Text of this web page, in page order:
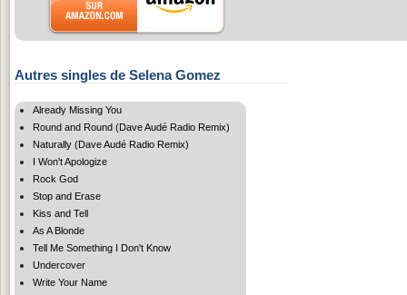
Autres singles de Selena Gomez
Already Missing You
Round and Round (Dave Audé Radio Remix)
Naturally (Dave Audé Radio Remix)
I Won't Apologize
Rock God
Stop and Erase
Kiss and Tell
As A Blonde
Tell Me Something I Don't Know
Undercover
Write Your Name